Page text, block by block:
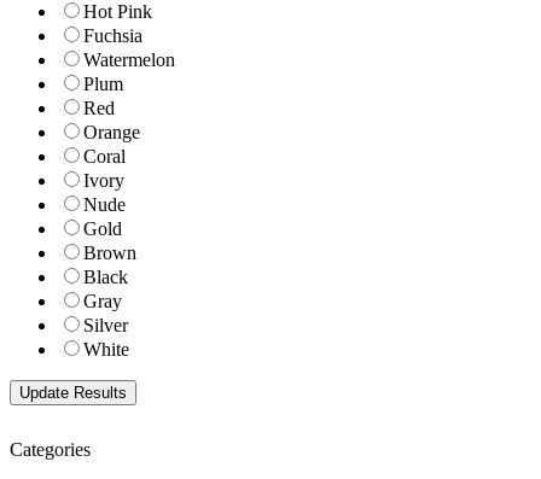
Hot Pink
Fuchsia
Watermelon
Plum
Red
Orange
Coral
Ivory
Nude
Gold
Brown
Black
Gray
Silver
White
Categories